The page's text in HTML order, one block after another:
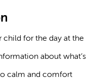
child for the day at the
about what’s
calm and comfort